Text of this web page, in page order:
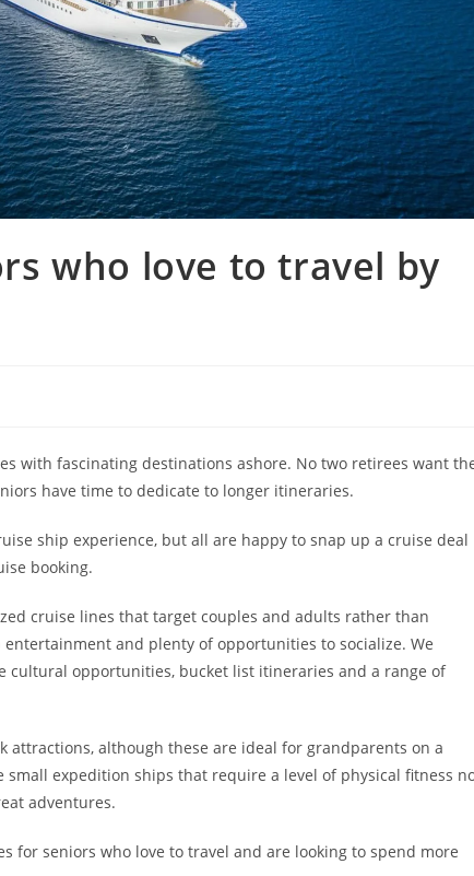
who love to travel by
with fascinating destinations ashore. No two retirees want
have time to dedicate to longer itineraries.
ship experience, but all are happy to snap up a cruise deal
booking.
cruise lines that target couples and adults rather than
and plenty of opportunities to socialize. We
opportunities, bucket list itineraries and a range of
although these are ideal for grandparents on a
expedition ships that require a level of physical fitness
adventures.
for seniors who love to travel and are looking to spend more